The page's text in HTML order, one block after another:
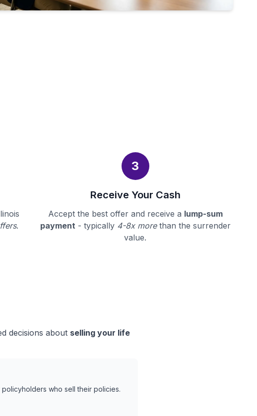
.
3
Receive Your Cash
Accept the best offer and receive a lump-sum
payment- typically 4-8x morethan the surrender
value.
decisions about selling your life
who sell their policies.